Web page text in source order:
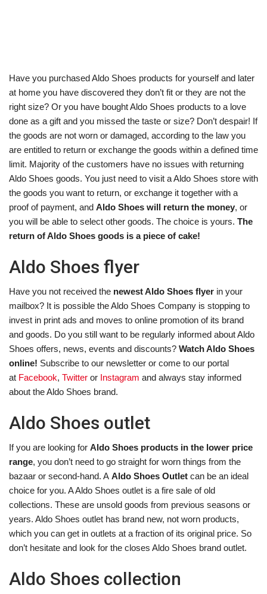
Have you purchased Aldo Shoes products for yourself and later
at home you have discovered they don’t fit or they are not the
right size? Or you have bought Aldo Shoes products to a love
done as a gift and you missed the taste or size? Don’t despair! If
the goods are not worn or damaged, according to the law you
are entitled to return or exchange the goods within a defined time
limit. Majority of the customers have no issues with returning
Aldo Shoes goods. You just need to visit a Aldo Shoes store with
the goods you want to return, or exchange it together with a
proof of payment, and Aldo Shoes will return the money, or
you will be able to select other goods. The choice is yours. The
return of Aldo Shoes goods is a piece of cake!
Aldo Shoes flyer
Have you not received the newest Aldo Shoes flyer in your
mailbox? It is possible the Aldo Shoes Company is stopping to
invest in print ads and moves to online promotion of its brand
and goods. Do you still want to be regularly informed about Aldo
Shoes offers, news, events and discounts? Watch Aldo Shoes
online! Subscribe to our newsletter or come to our portal
at Facebook, Twitter or Instagram and always stay informed
about the Aldo Shoes brand.
Aldo Shoes outlet
If you are looking for Aldo Shoes products in the lower price
range, you don’t need to go straight for worn things from the
bazaar or second-hand. A Aldo Shoes Outlet can be an ideal
choice for you. A Aldo Shoes outlet is a fire sale of old
collections. These are unsold goods from previous seasons or
years. Aldo Shoes outlet has brand new, not worn products,
which you can get in outlets at a fraction of its original price. So
don’t hesitate and look for the closes Aldo Shoes brand outlet.
Aldo Shoes collection